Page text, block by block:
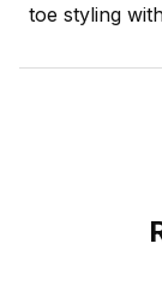
toe styling